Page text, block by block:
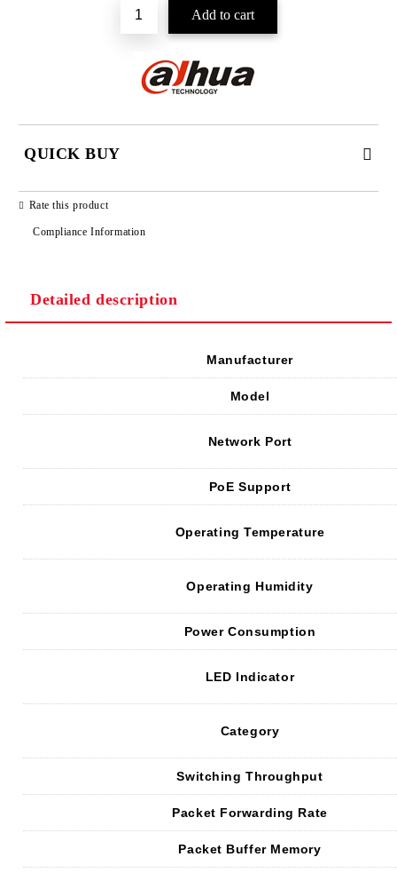
QUICK BUY
We will contact you to finalize the order
Rate this product
Compliance Information
Detailed description
Manufacturer
Model
Network Port
PoE Support
Operating Temperature
Operating Humidity
Power Consumption
LED Indicator
Category
Switching Throughput
Packet Forwarding Rate
Packet Buffer Memory